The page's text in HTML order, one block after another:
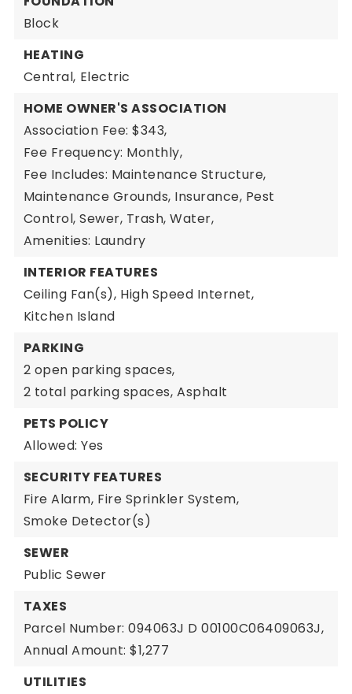
Block
HEATING
Central, Electric
HOME OWNER'S ASSOCIATION
Association Fee: $343,
Fee Frequency: Monthly,
Fee Includes: Maintenance Structure,
Maintenance Grounds, Insurance, Pest
Control, Sewer, Trash, Water,
Amenities: Laundry
INTERIOR FEATURES
Ceiling Fan(s), High Speed Internet,
Kitchen Island
PARKING
2 open parking spaces,
2 total parking spaces, Asphalt
PETS POLICY
Allowed: Yes
SECURITY FEATURES
Fire Alarm, Fire Sprinkler System,
Smoke Detector(s)
SEWER
Public Sewer
TAXES
Parcel Number: 094063J D 00100C06409063J,
Annual Amount: $1,277
UTILITIES